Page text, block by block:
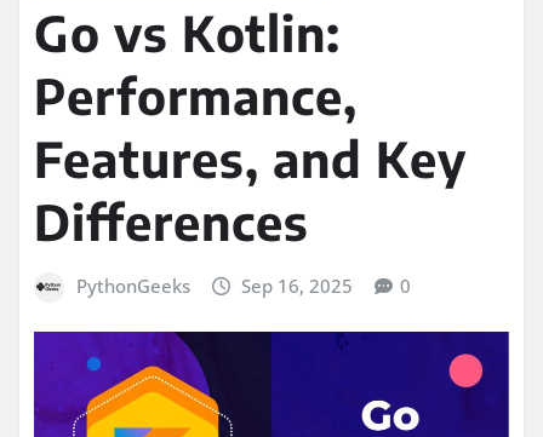
Go vs Kotlin:
Performance,
Features, and Key
Differences
PythonGeeks Sep 16, 2025 0